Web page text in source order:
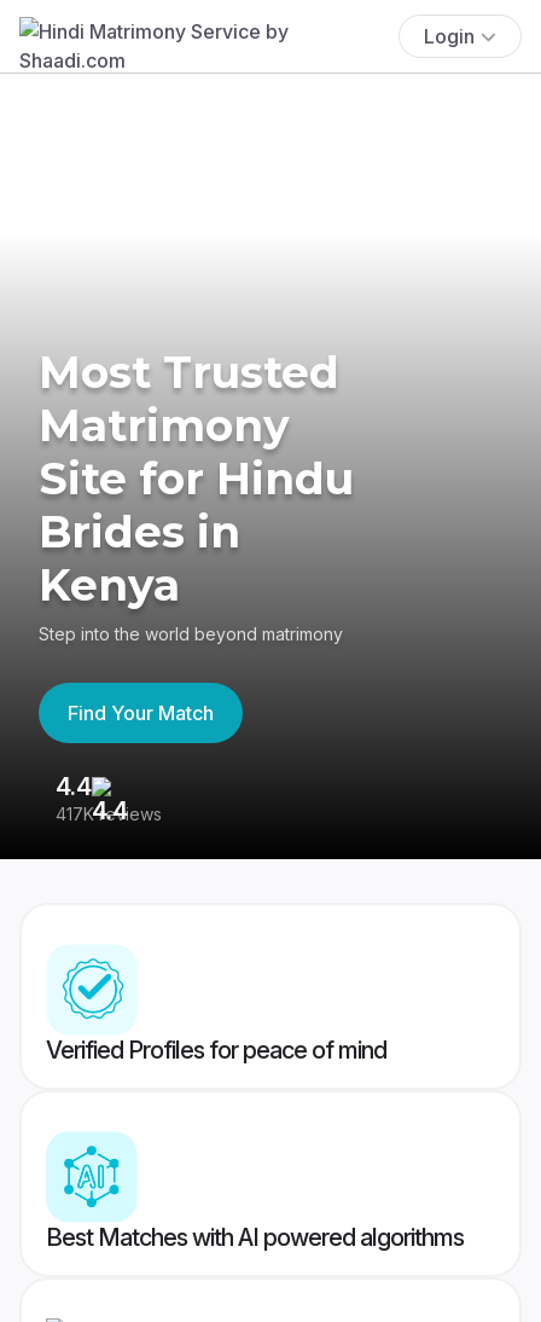
Login
Most Trusted
Matrimony
Site for Hindu
Brides in
Kenya
Step into the world beyond matrimony
Find Your Match
4.4
417K reviews
Verified Profiles for peace of mind
Best Matches with AI powered algorithms